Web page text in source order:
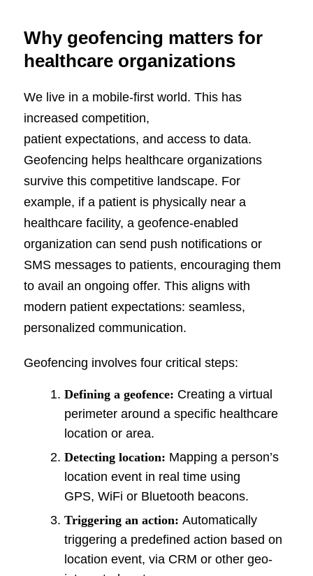
Why geofencing matters for
healthcare organizations
We live in a mobile-first world. This has
increased competition,
patient expectations, and access to data.
Geofencing helps healthcare organizations
survive this competitive landscape. For
example, if a patient is physically near a
healthcare facility, a geofence-enabled
organization can send push notifications or
SMS messages to patients, encouraging them
to avail an ongoing offer. This aligns with
modern patient expectations: seamless,
personalized communication.
Geofencing involves four critical steps:
Defining a geofence: Creating a virtual
perimeter around a specific healthcare
location or area.
Detecting location: Mapping a person’s
location event in real time using
GPS, WiFi or Bluetooth beacons.
Triggering an action: Automatically
triggering a predefined action based on
location event, via CRM or other geo-